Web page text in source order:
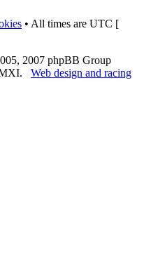
• All times are UTC [
2007 phpBB Group
Web design and racing